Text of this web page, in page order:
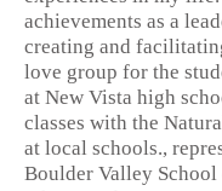
achievements as a
creating and
love group for the
at New Vista high
classes with the
at local schools.,
Boulder Valley